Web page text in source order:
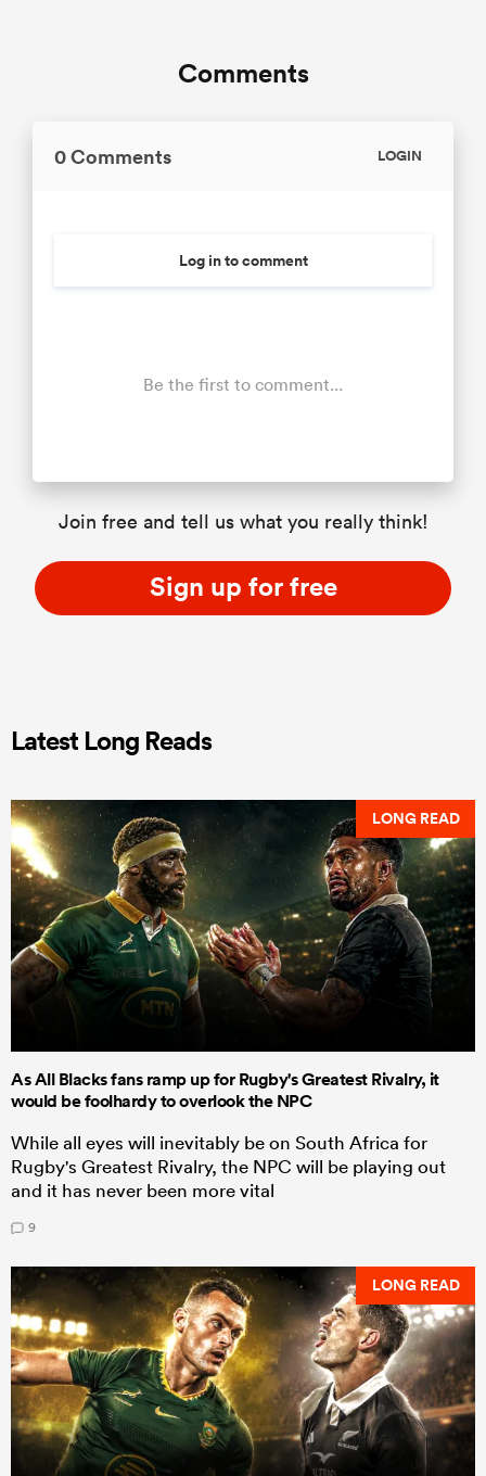
Comments
0 Comments LOGIN
Log in to comment
Be the first to comment...
Join free and tell us what you really think!
Sign up for free
Latest Long Reads
LONG READ
As All Blacks fans ramp up for Rugby's Greatest Rivalry, it
would be foolhardy to overlook the NPC
While all eyes will inevitably be on South Africa for
Rugby's Greatest Rivalry, the NPC will be playing out
and it has never been more vital
9
LONG READ